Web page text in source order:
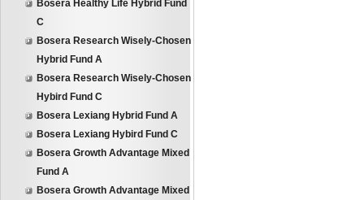
Bosera Healthy Life Hybrid Fund
C
Bosera Research Wisely-Chosen
Hybrid Fund A
Bosera Research Wisely-Chosen
Hybird Fund C
Bosera Lexiang Hybrid Fund A
Bosera Lexiang Hybird Fund C
Bosera Growth Advantage Mixed
Fund A
Bosera Growth Advantage Mixed